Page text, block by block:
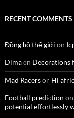
RECENT COMMENTS
Đồng hồ thế giới on
Dimaon Decorations
Mad Racerson Hi
Football prediction on
potential effortlessly